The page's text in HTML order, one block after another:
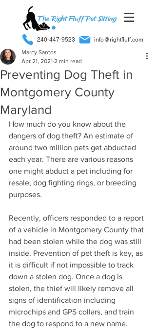
240-447-9523 info@rightfluff.com
Preventing Dog Theft in
Montgomery County
Maryland
Marcy Santos
Apr 21, 2021 2 min read
How much do you know about the
dangers of dog theft? An estimate of
around two million pets get abducted
each year. There are various reasons
one might abduct a pet including for
resale, dog fighting rings, or breeding
purposes.
Recently, officers responded to a report
of a vehicle in Montgomery County that
had been stolen while the dog was still
inside. Prevention of pet theft is key, as
it is difficult if not impossible to track
down a stolen dog. Once a dog is
stolen, the thief will likely remove all
signs of identification including
microchips and GPS collars, and train
the dog to respond to a new name.